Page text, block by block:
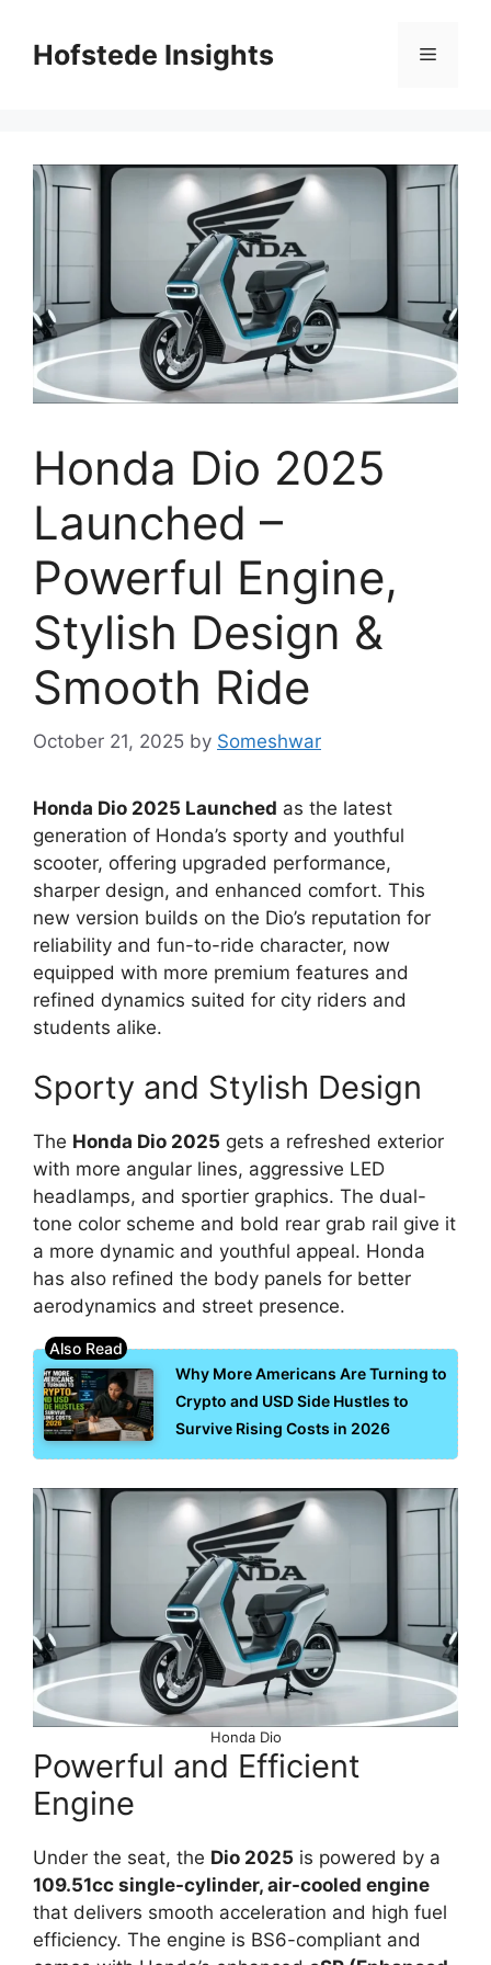
contentHofstede Insights Menu
Honda Dio 2025
Launched –
Powerful Engine,
Stylish Design &
Smooth Ride
October 21, 2025 by Someshwar
Honda Dio 2025 Launched as the latest
generation of Honda’s sporty and youthful
scooter, offering upgraded performance,
sharper design, and enhanced comfort. This
new version builds on the Dio’s reputation for
reliability and fun-to-ride character, now
equipped with more premium features and
refined dynamics suited for city riders and
students alike.
Sporty and Stylish Design
The Honda Dio 2025 gets a refreshed exterior
with more angular lines, aggressive LED
headlamps, and sportier graphics. The dual-
tone color scheme and bold rear grab rail give it
a more dynamic and youthful appeal. Honda
has also refined the body panels for better
aerodynamics and street presence.
Why More Americans Are Turning to
Crypto and USD Side Hustles to
Survive Rising Costs in 2026
Honda Dio
Powerful and Efficient
Engine
Under the seat, the Dio 2025 is powered by a
109.51cc single-cylinder, air-cooled engine
that delivers smooth acceleration and high fuel
efficiency. The engine is BS6-compliant and